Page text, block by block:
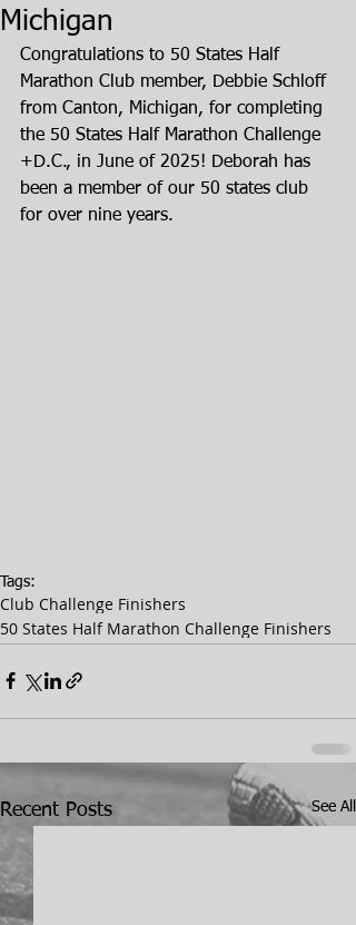
Michigan
Congratulations to 50 States Half
Marathon Club member, Debbie Schloff
from Canton, Michigan, for completing
the 50 States Half Marathon Challenge
+D.C., in June of 2025! Deborah has
been a member of our 50 states club
for over nine years.
Tags:
Club Challenge Finishers
50 States Half Marathon Challenge Finishers
Recent Posts See All